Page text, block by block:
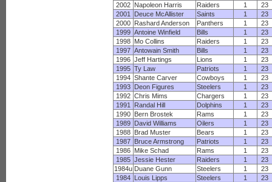
2002 Napoleon Harris Raiders 1
23
2001
Deuce McAllister Saints 1
23
2000 Rashard Anderson Panthers 1
23
1999 Antoine Winfield Bills 1
23
1998 Mo Collins Raiders 1
23
1997 Antowain Smith Bills 1
23
1996 Jeff Hartings Lions 1
23
1995 Ty Law Patriots 1
23
1994 Shante Carver Cowboys 1
23
1993 Deon Figures Steelers 1
23
1992 Chris Mims Chargers 1
23
1991
Randal Hill Dolphins 1
23
1990 Bern Brostek Rams 1
23
1989 David Williams Oilers 1
23
1988 Brad Muster Bears 1
23
1987 Bruce Armstrong Patriots 1
23
1986 Mike Schad Rams 1
23
1985 Jessie Hester Raiders 1
23
1984u Duane Gunn Steelers 1
23
1984 Louis Lipps Steelers 1
23